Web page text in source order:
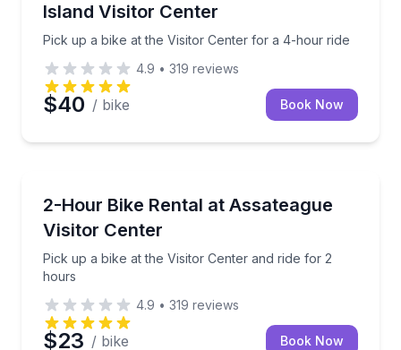
Island Visitor Center
Pick up a bike at the Visitor Center for a 4-hour ride
4.9 • 319 reviews
$40 / bike Book Now
2-Hour Bike Rental at Assateague
Visitor Center
Pick up a bike at the Visitor Center and ride for 2
hours
Pick up a bike at the Visitor Center and ride for 2
4.9 • 319 reviews
$23 / bike Book Now